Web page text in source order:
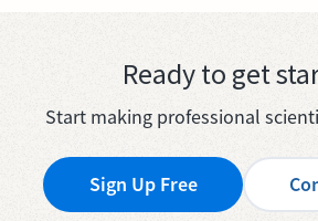
Ready to get
Start making professional
Sign Up Free